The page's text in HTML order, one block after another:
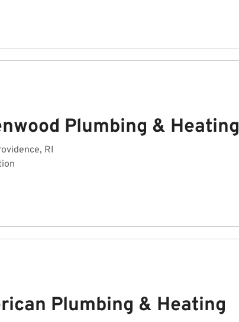
Plumbing & Heating
RI
Plumbing & Heating